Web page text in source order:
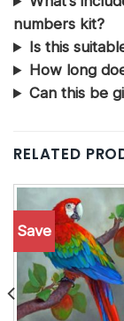
numbers kit?
Is this
How long
Can this be
RELATED
Save